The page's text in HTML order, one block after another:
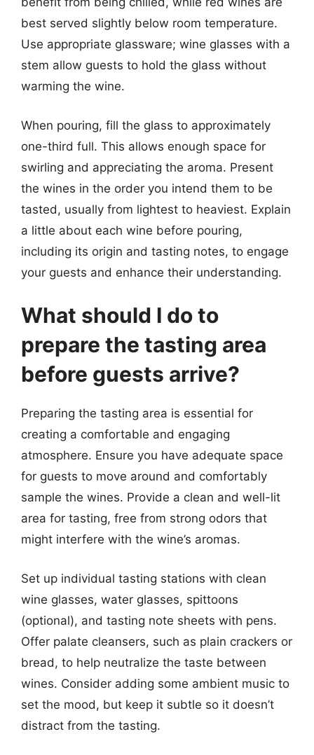
best served slightly below room temperature.
Use appropriate glassware; wine glasses with a
stem allow guests to hold the glass without
warming the wine.
When pouring, fill the glass to approximately
one-third full. This allows enough space for
swirling and appreciating the aroma. Present
the wines in the order you intend them to be
tasted, usually from lightest to heaviest. Explain
a little about each wine before pouring,
including its origin and tasting notes, to engage
your guests and enhance their understanding.
What should I do to
prepare the tasting area
before guests arrive?
Preparing the tasting area is essential for
creating a comfortable and engaging
atmosphere. Ensure you have adequate space
for guests to move around and comfortably
sample the wines. Provide a clean and well-lit
area for tasting, free from strong odors that
might interfere with the wine’s aromas.
Set up individual tasting stations with clean
wine glasses, water glasses, spittoons
(optional), and tasting note sheets with pens.
Offer palate cleansers, such as plain crackers or
bread, to help neutralize the taste between
wines. Consider adding some ambient music to
set the mood, but keep it subtle so it doesn’t
distract from the tasting.